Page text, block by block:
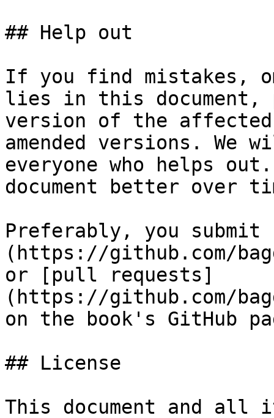
## Help out
If you find mistakes,
lies in this document,
version of the affected
amended versions.
everyone who helps
document better over
Preferably, you
(https://github.com/
or [pull requests]
(https://github.com/
on the book's GitHub
## License
This document and all